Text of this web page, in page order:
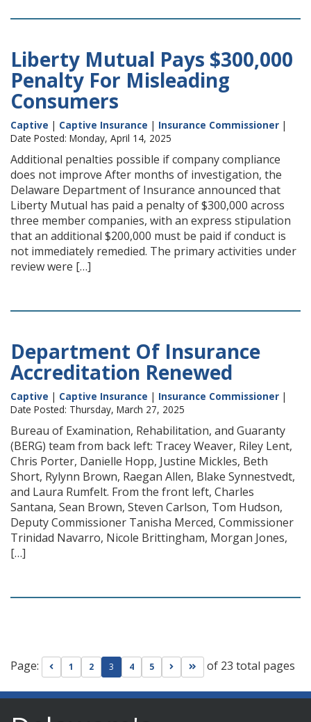
Liberty Mutual Pays $300,000
Penalty For Misleading
Consumers
Captive | Captive Insurance | Insurance Commissioner |
Date Posted: Monday, April 14, 2025
Additional penalties possible if company compliance
does not improve After months of investigation, the
Delaware Department of Insurance announced that
Liberty Mutual has paid a penalty of $300,000 across
three member companies, with an express stipulation
that an additional $200,000 must be paid if conduct is
not immediately remedied. The primary activities under
review were […]
Department Of Insurance
Accreditation Renewed
Captive | Captive Insurance | Insurance Commissioner |
Date Posted: Thursday, March 27, 2025
Bureau of Examination, Rehabilitation, and Guaranty
(BERG) team from back left: Tracey Weaver, Riley Lent,
Chris Porter, Danielle Hopp, Justine Mickles, Beth
Short, Rylynn Brown, Raegan Allen, Blake Synnestvedt,
and Laura Rumfelt. From the front left, Charles
Santana, Sean Brown, Steven Carlson, Tom Hudson,
Deputy Commissioner Tanisha Merced, Commissioner
Trinidad Navarro, Nicole Brittingham, Morgan Jones,
[…]
Page: Go to previous page
1 2 3 4 5 Go to next page
Go to last page
of 23 total pages